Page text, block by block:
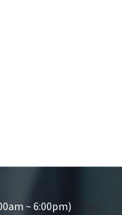
~ 6:00pm)